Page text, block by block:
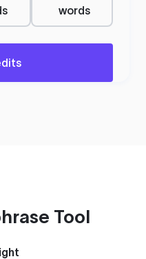
words
Tool